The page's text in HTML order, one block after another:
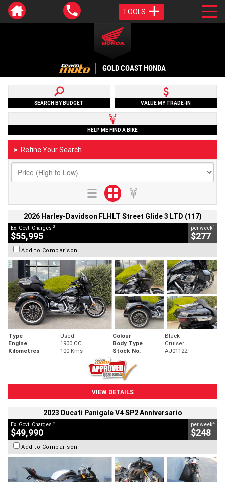
TOOLS
GOLD COAST HONDA
SEARCH BY BUDGET VALUE MY TRADE-IN
HELP ME FIND A BIKE
► Refine Your Search
2026 Harley-Davidson FLHLT Street Glide 3 LTD (117)
Ex. Govt. Charges 2
$55,995
per week4
$277
Add to Comparison
Type Used Colour
Black
Engine
1900 CC Body Type
Cruiser
Kilometres
100 Kms Stock No. AJ01122
VIEW DETAILS
2023 Ducati Panigale V4 SP2 Anniversario
Ex. Govt. Charges 2
$49,990
per week4
$248
Add to Comparison